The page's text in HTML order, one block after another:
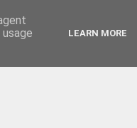
LEARN MORE